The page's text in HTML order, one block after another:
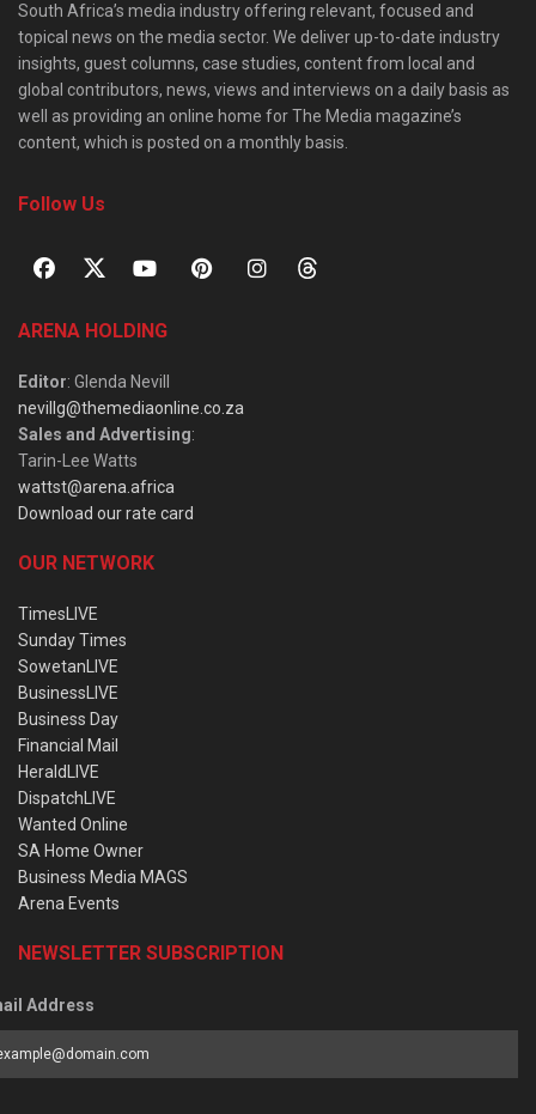
South Africa’s media industry offering relevant, focused and
topical news on the media sector. We deliver up-to-date industry
insights, guest columns, case studies, content from local and
global contributors, news, views and interviews on a daily basis as
well as providing an online home for The Media magazine’s
content, which is posted on a monthly basis.
Follow Us
ARENA HOLDING
Editor: Glenda Nevill
nevillg@themediaonline.co.za
Sales and Advertising:
Tarin-Lee Watts
wattst@arena.africa
Download our rate card
OUR NETWORK
TimesLIVE
Sunday Times
SowetanLIVE
BusinessLIVE
Business Day
Financial Mail
HeraldLIVE
DispatchLIVE
Wanted Online
SA Home Owner
Business Media MAGS
Arena Events
NEWSLETTER SUBSCRIPTION
Address